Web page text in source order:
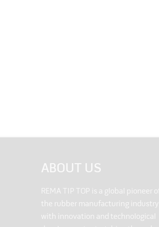
ABOUT US
REMA TIP TOP is a global pioneer
the rubber manufacturing industry
with innovation and technological